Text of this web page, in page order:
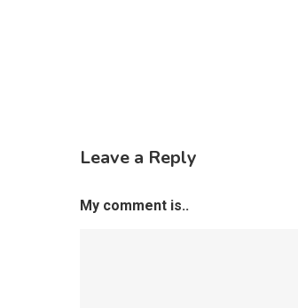
Leave a Reply
My comment is..